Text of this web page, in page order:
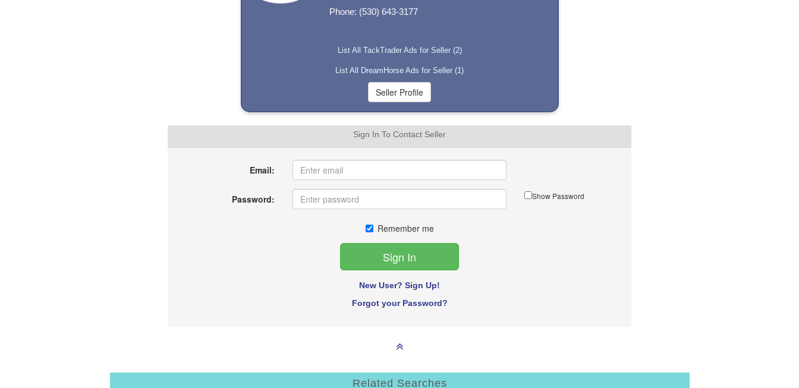
Phone: (530) 643-3177
List All TackTrader Ads for Seller (2)
List All DreamHorse Ads for Seller (1)
Sign In To Contact Seller
Email:
Password: Show Password
Remember me
New User? Sign Up!
Forgot your Password?
Related Searches